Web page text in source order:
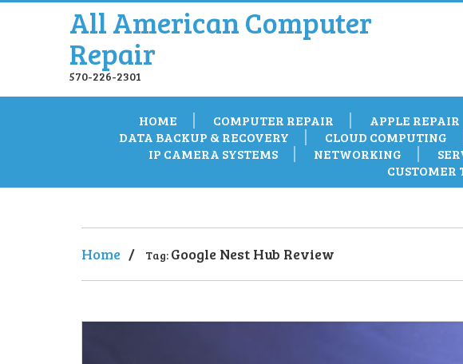
All American Computer
Repair
570-226-2301
HOME COMPUTER REPAIR APPLE REPAIR
DATA BACKUP & RECOVERY
CLOUD COMPUTING
IP CAMERA SYSTEMS
NETWORKING
CUSTOMER
Home / Tag: Google Nest Hub Review